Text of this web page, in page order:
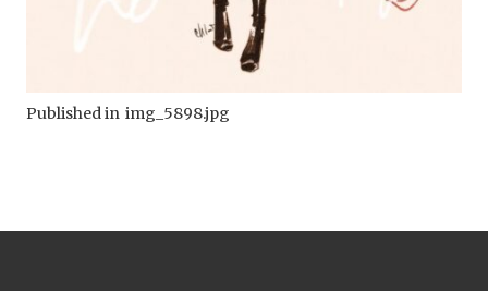
Published in img_5898.jpg